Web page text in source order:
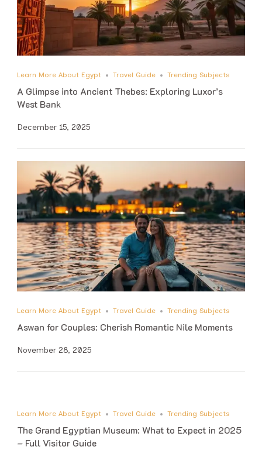
Learn More About Egypt Travel Guide Trending Subjects
A Glimpse into Ancient Thebes: Exploring Luxor’s
West Bank
December 15, 2025
Learn More About Egypt Travel Guide Trending Subjects
Aswan for Couples: Cherish Romantic Nile Moments
November 28, 2025
Learn More About Egypt Travel Guide Trending Subjects
The Grand Egyptian Museum: What to Expect in 2025
– Full Visitor Guide